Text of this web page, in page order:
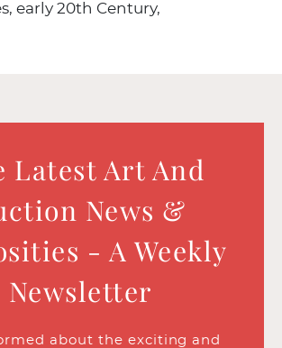
early 20th Century,
Latest Art And
News &
- A Weekly
Newsletter
about the exciting and